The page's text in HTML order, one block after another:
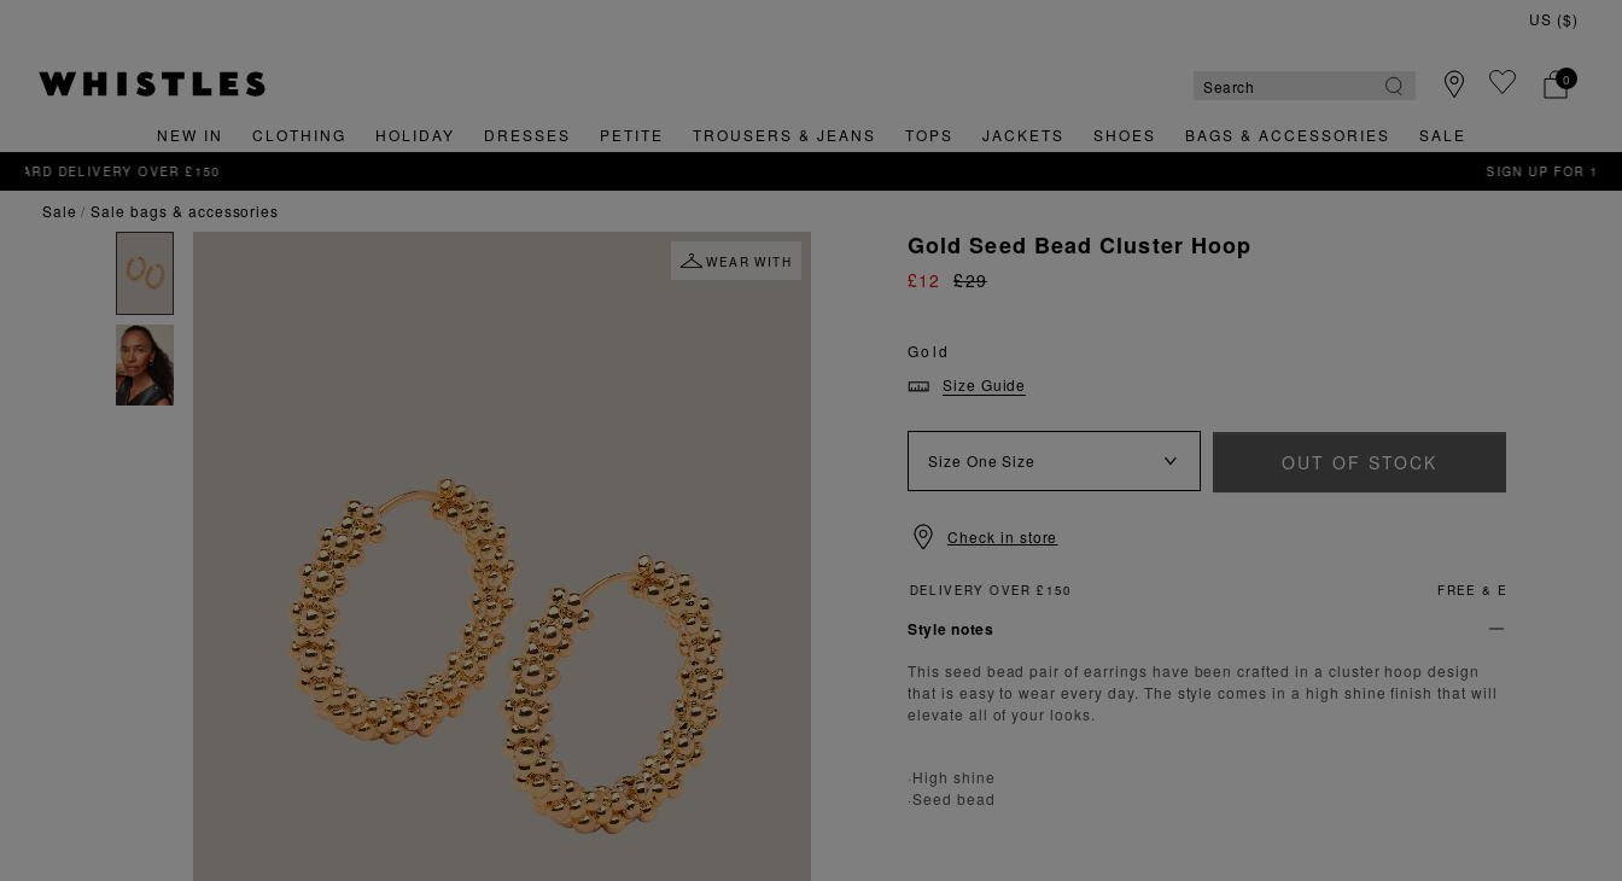
0
NEW IN CLOTHING HOLIDAY DRESSES PETITE TROUSERS & JEANS TOPS JACKETS SHOES BAGS & ACCESSORIES SALE
sale sale bags & accessories
WEAR WITH
Gold Seed Bead Cluster Hoop
£12 £29
Gold
Size Guide
Size One Size OUT OF STOCK
Check in store
Style notes
This seed bead pair of earrings have been crafted in a cluster hoop design
that is easy to wear every day. The style comes in a high shine finish that will
elevate all of your looks.
·High shine
·Seed bead